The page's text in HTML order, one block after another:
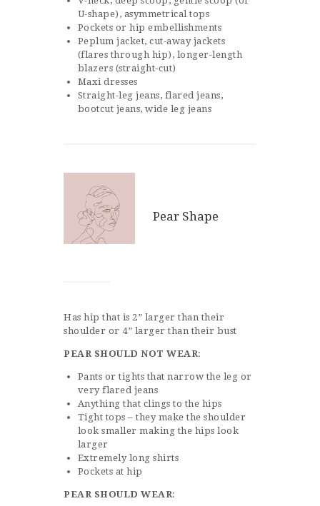
U-shape), asymmetrical tops
Pockets or hip embellishments
Peplum jacket, cut-away jackets
(flares through hip), longer-length
blazers (straight-cut)
Maxi dresses
Straight-leg jeans, flared jeans,
bootcut jeans, wide leg jeans
Pear Shape
Has hip that is 2” larger than their
shoulder or 4” larger than their bust
PEAR SHOULD NOT WEAR:
Pants or tights that narrow the leg or
very flared jeans
Anything that clings to the hips
Tight tops – they make the shoulder
look smaller making the hips look
larger
Extremely long shirts
Pockets at hip
PEAR SHOULD WEAR: